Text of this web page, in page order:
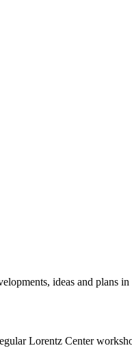
ideas and plans in
Lorentz Center